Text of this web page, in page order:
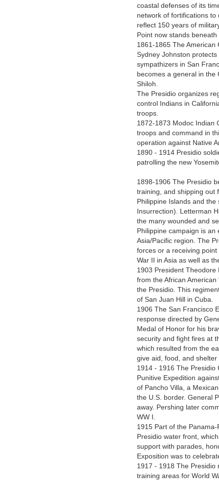
coastal defenses of its
network of fortifications
reflect 150 years of
Point now stands
1861-1865 The American
Sydney Johnston
sympathizers in San
becomes a general in the
Shiloh.
The Presidio organizes
control Indians in
troops.
1872-1873 Modoc Indian
troops and command in
operation against Native
1890 - 1914 Presidio
patrolling the new
1898-1906 The Presidio
training, and shipping out
Philippine Islands and
Insurrection). Letterman
the many wounded and
Philippine campaign is
Asia/Pacific region. The
forces or a receiving
War II in Asia as well as
1903 President Theodore
from the African
the Presidio. This
of San Juan Hill in Cuba.
1906 The San Francisco
response directed by
Medal of Honor for his
security and fight fires at
which resulted from the
give aid, food, and
1914 - 1916 The Presidio
Punitive Expedition
of Pancho Villa, a
the U.S. border. General
away. Pershing later
WW I.
1915 Part of the
Presidio water front,
support with parades,
Exposition was to
1917 - 1918 The Presidio
training areas for World